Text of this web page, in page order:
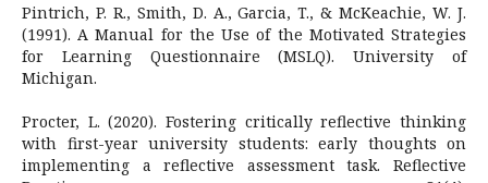
Pintrich, P. R., Smith, D. A., Garcia, T., & McKeachie, W. J.
(1991). A Manual for the Use of the Motivated Strategies
for Learning Questionnaire (MSLQ). University of
Michigan.
Procter, L. (2020). Fostering critically reflective thinking
with first-year university students: early thoughts on
implementing a reflective assessment task. Reflective